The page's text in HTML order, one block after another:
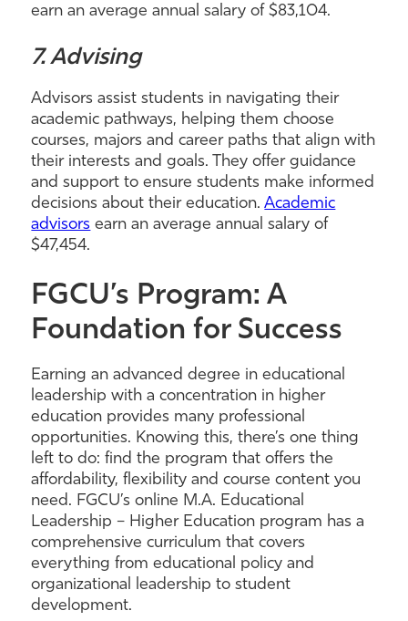
earn an average annual salary of $83,104.
7. Advising
Advisors assist students in navigating their
academic pathways, helping them choose
courses, majors and career paths that align with
their interests and goals. They offer guidance
and support to ensure students make informed
decisions about their education.Academic
advisors earn an average annual salary of
$47,454.
FGCU’s Program: A
Foundation for Success
Earning an advanced degree in educational
leadership with a concentration in higher
education provides many professional
opportunities. Knowing this, there’s one thing
left to do: find the program that offers the
affordability, flexibility and course content you
need. FGCU’s online M.A. Educational
Leadership – Higher Education program has a
comprehensive curriculum that covers
everything from educational policy and
organizational leadership to student
development.